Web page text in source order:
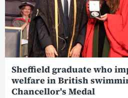
Sheffield graduate who
welfare in British
Chancellor's Medal